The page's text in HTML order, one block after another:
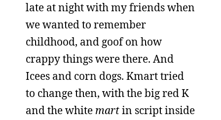
late at night with my friends when
we wanted to remember
childhood, and goof on how
crappy things were there. And
Icees and corn dogs. Kmart tried
to change then, with the big red K
and the white martin script inside